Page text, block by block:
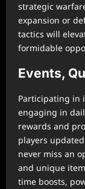
strategic
expansion or
tactics will
formidable
Events,
Participating in
engaging in
rewards and
players
never miss an
and unique
time boosts,